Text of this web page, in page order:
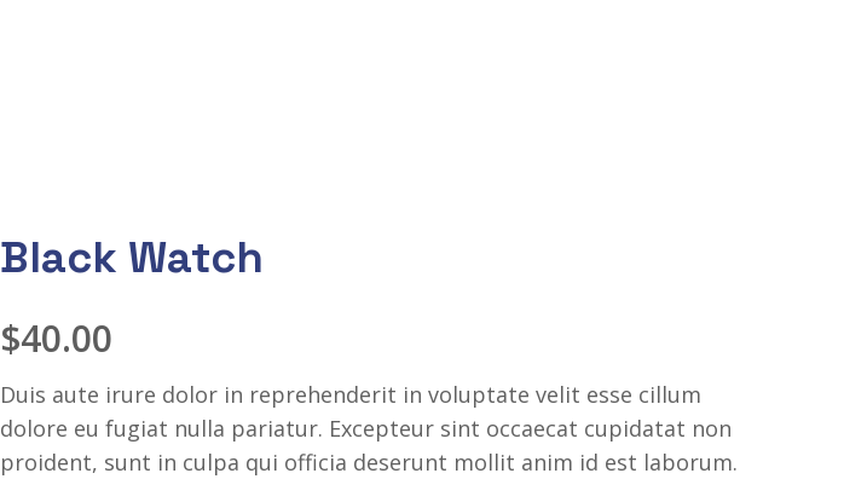
Black Watch
$40.00
Duis aute irure dolor in reprehenderit in voluptate velit esse cillum
dolore eu fugiat nulla pariatur. Excepteur sint occaecat cupidatat non
proident, sunt in culpa qui officia deserunt mollit anim id est laborum.